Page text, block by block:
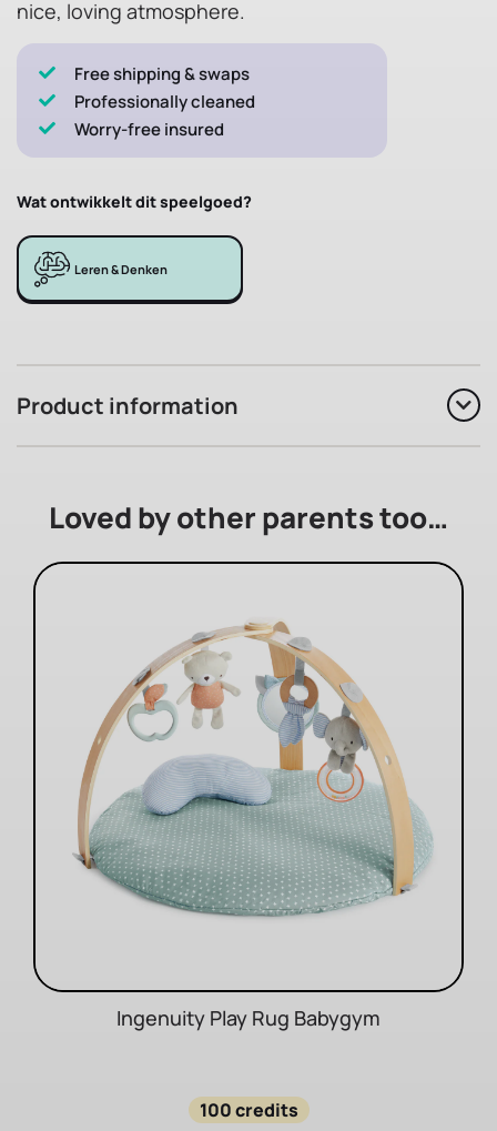
nice, loving atmosphere.
Free shipping & swaps
Professionally cleaned
Worry-free insured
Wat ontwikkelt dit speelgoed?
Leren & Denken
Product information
Loved by other parents too…
Ingenuity Play Rug Babygym
100 credits